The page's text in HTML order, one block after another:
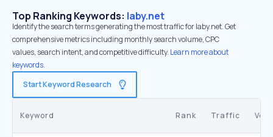
Top Ranking Keywords: laby.net
Identify the search terms generating the most traffic for laby.net. Get
comprehensive metrics including monthly search volume, CPC
values, search intent, and competitive difficulty. Learn more about
keywords.
Start Keyword Research
Keyword Rank Traffic